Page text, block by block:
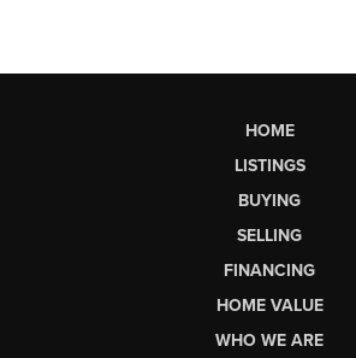
HOME
LISTINGS
BUYING
SELLING
FINANCING
HOME VALUE
WHO WE ARE